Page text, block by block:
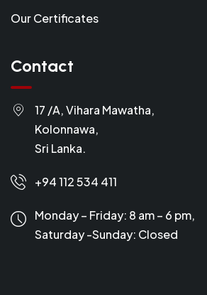
Our Certificates
Contact
17 /A, Vihara Mawatha,
Kolonnawa,
Sri Lanka.
+94 112 534 411
Monday – Friday: 8 am – 6 pm,
Saturday -Sunday: Closed